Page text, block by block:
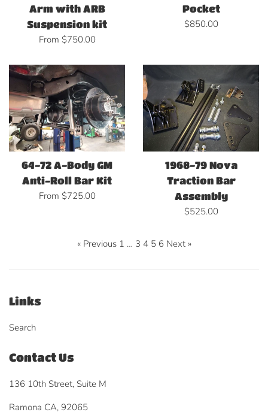
Arm with ARB
Suspension kit
From $750.00
Pocket
Regular
$850.00
64-72 A-Body GM
Anti-Roll Bar Kit
From $725.00
1968-79 Nova
Traction Bar
Assembly
Regular
$525.00
« Previous 1 … 3 4 5 6 Next »
Links
Search
Contact Us
136 10th Street, Suite M
Ramona CA, 92065